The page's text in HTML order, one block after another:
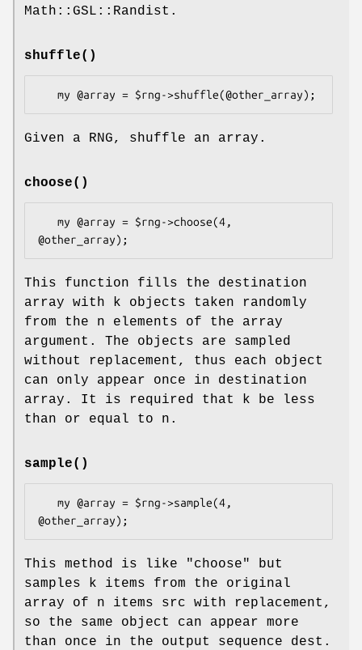
Math::GSL::Randist.
shuffle()
Given a RNG, shuffle an array.
choose()
This function fills the destination
array with k objects taken randomly
from the n elements of the array
argument. The objects are sampled
without replacement, thus each object
can only appear once in destination
array. It is required that k be less
than or equal to n.
sample()
This method is like "choose"
but
samples k items from the original
array of n items src with replacement,
so the same object can appear more
than once in the output sequence dest.